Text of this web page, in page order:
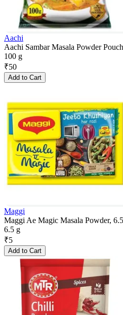
Aachi
Aachi Sambar Masala Powder
100 g
₹50
Add to Cart
Maggi
Maggi Ae Magic Masala Powder,
6.5 g
₹5
Add to Cart